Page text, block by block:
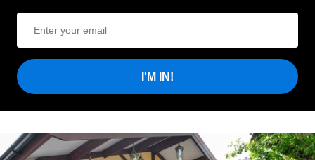
I'M IN!